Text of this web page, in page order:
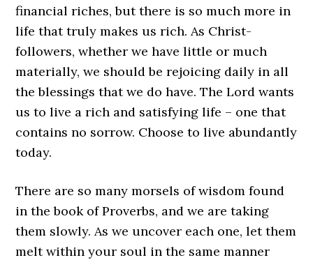
financial riches, but there is so much more in
life that truly makes us rich. As Christ-
followers, whether we have little or much
materially, we should be rejoicing daily in all
the blessings that we do have. The Lord wants
us to live a rich and satisfying life – one that
contains no sorrow. Choose to live abundantly
today.
There are so many morsels of wisdom found
in the book of Proverbs, and we are taking
them slowly. As we uncover each one, let them
melt within your soul in the same manner